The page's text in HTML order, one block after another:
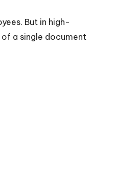
But in high-
of a single document